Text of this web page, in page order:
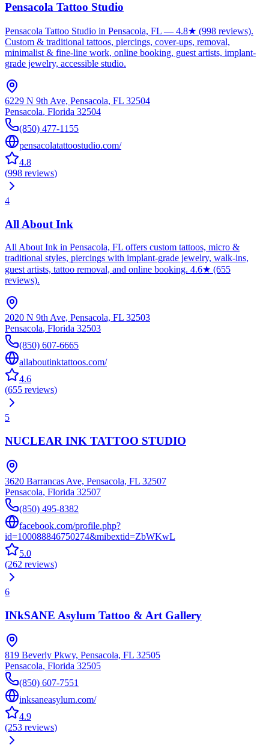
Pensacola Tattoo Studio
Pensacola Tattoo Studio in Pensacola, FL — 4.8★ (998 reviews).
Custom & traditional tattoos, piercings, cover-ups, removal,
minimalist & fine-line work, online booking, guest artists, implant-
grade jewelry, accessible studio.
6229 N 9th Ave, Pensacola, FL 32504
Pensacola, Florida 32504
(850) 477-1155
pensacolatattoostudio.com/
4.8
(998 reviews)
4
All About Ink
All About Ink in Pensacola, FL offers custom tattoos, micro &
traditional styles, piercings with implant-grade jewelry, walk-ins,
guest artists, tattoo removal, and online booking. 4.6★ (655
reviews).
2020 N 9th Ave, Pensacola, FL 32503
Pensacola, Florida 32503
(850) 607-6665
allaboutinktattoos.com/
4.6
(655 reviews)
5
NUCLEAR INK TATTOO STUDIO
3620 Barrancas Ave, Pensacola, FL 32507
Pensacola, Florida 32507
(850) 495-8382
facebook.com/profile.php?
id=100088846750274&mibextid=ZbWKwL
5.0
(262 reviews)
6
INkSANE Asylum Tattoo & Art Gallery
819 Beverly Pkwy, Pensacola, FL 32505
Pensacola, Florida 32505
(850) 607-7551
inksaneasylum.com/
4.9
(253 reviews)